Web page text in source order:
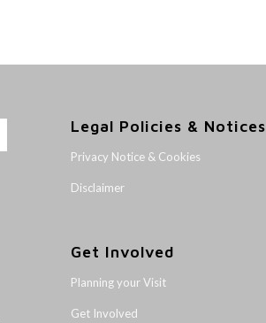
Legal Policies & Notices
Privacy Notice & Cookies
Disclaimer
Get Involved
Planning your Visit
Get Involved